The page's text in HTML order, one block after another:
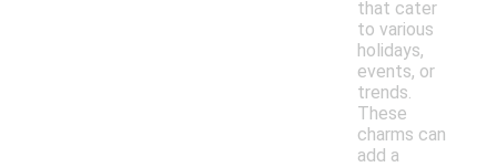
that cater
to various
holidays,
events, or
trends.
These
charms can
add a